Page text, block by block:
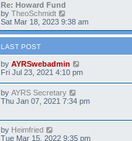
s
t
a
t
e
s
s
t
h
e
l
e
s
t
p
o
s
Re: Howard Fund
by TheoSchmidt
i
e
w
h
e
l
e
s
p
s
Sat Mar 18, 2023 9:38 am
LAST POST
by AYRSwebadmin
i
h
l
t
Fri Jul 23, 2021 4:10 pm
by AYRS Secretary
i
h
Thu Jan 07, 2021 7:34 pm
by Heimfried
i
Tue Mar 15, 2022 9:35 pm